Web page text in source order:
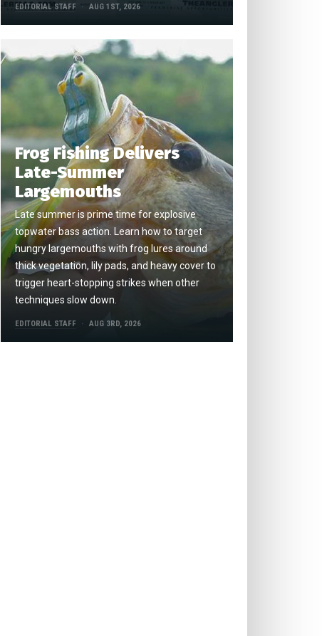
EDITORIAL STAFF AUG 1ST, 2026
Frog Fishing Delivers
Late-Summer
Largemouths
Late summer is prime time for explosive
topwater bass action. Learn how to target
hungry largemouths with frog lures around
thick vegetation, lily pads, and heavy cover to
trigger heart-stopping strikes when other
techniques slow down.
EDITORIAL STAFF AUG 3RD, 2026